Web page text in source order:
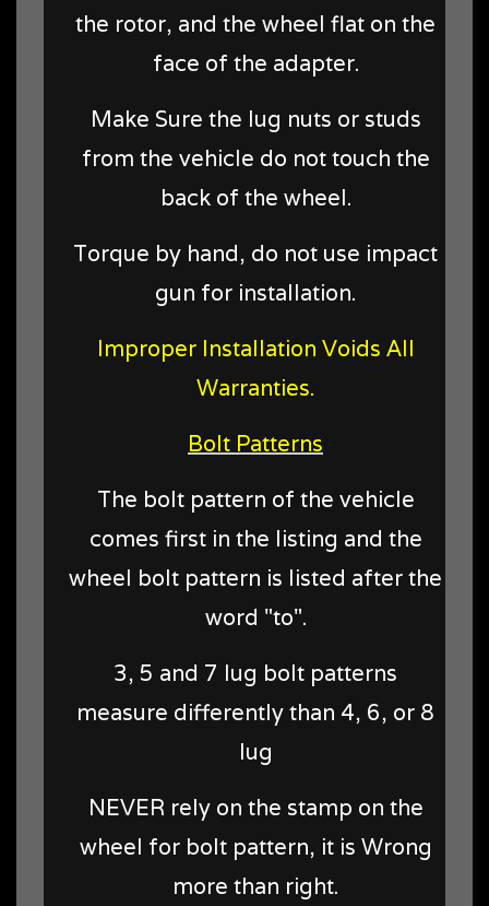
the rotor, and the wheel flat on the
face of the adapter.
Make Sure the lug nuts or studs
from the vehicle do not touch the
back of the wheel.
Torque by hand, do not use impact
gun for installation.
Improper Installation Voids All
Warranties.
Bolt Patterns
The bolt pattern of the vehicle
comes first in the listing and the
wheel bolt pattern is listed after the
word "to".
3, 5 and 7 lug bolt patterns
measure differently than 4, 6, or 8
lug
NEVER rely on the stamp on the
wheel for bolt pattern, it is Wrong
more than right.